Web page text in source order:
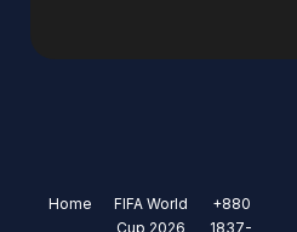
Home
FIFA World
Cup 2026
+880
1837-